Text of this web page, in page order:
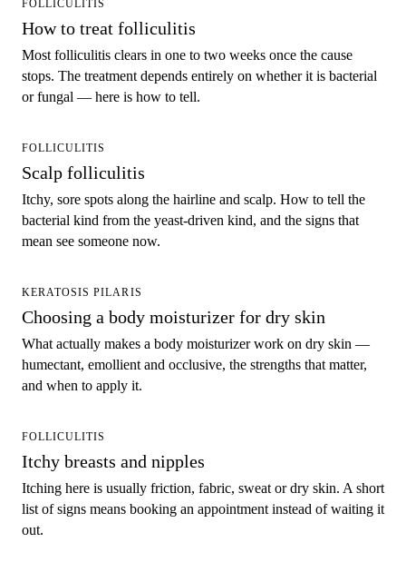
FOLLICULITIS
How to treat folliculitis
Most folliculitis clears in one to two weeks once the cause
stops. The treatment depends entirely on whether it is bacterial
or fungal — here is how to tell.
FOLLICULITIS
Scalp folliculitis
Itchy, sore spots along the hairline and scalp. How to tell the
bacterial kind from the yeast-driven kind, and the signs that
mean see someone now.
KERATOSIS PILARIS
Choosing a body moisturizer for dry skin
What actually makes a body moisturizer work on dry skin —
humectant, emollient and occlusive, the strengths that matter,
and when to apply it.
FOLLICULITIS
Itchy breasts and nipples
Itching here is usually friction, fabric, sweat or dry skin. A short
list of signs means booking an appointment instead of waiting it
out.